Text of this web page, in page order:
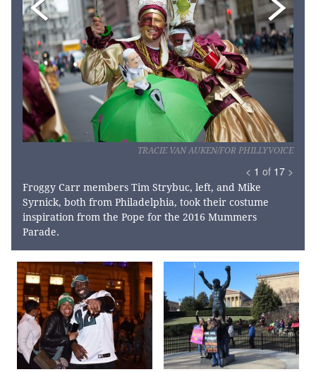
TRACIE VAN AUKEN/FOR PHILLYVOICE
< 1 of 17 >
Froggy Carr members Tim Strybuc, left, and Mike
Syrnick, both from Philadelphia, took their costume
inspiration from the Pope for the 2016 Mummers
Parade.